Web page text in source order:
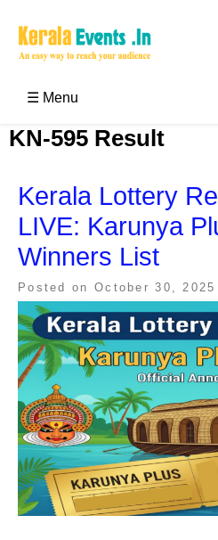
☰ Menu
KN-595 Result
Kerala Lottery
LIVE: Karunya
Winners List
Posted on October 30, 2025